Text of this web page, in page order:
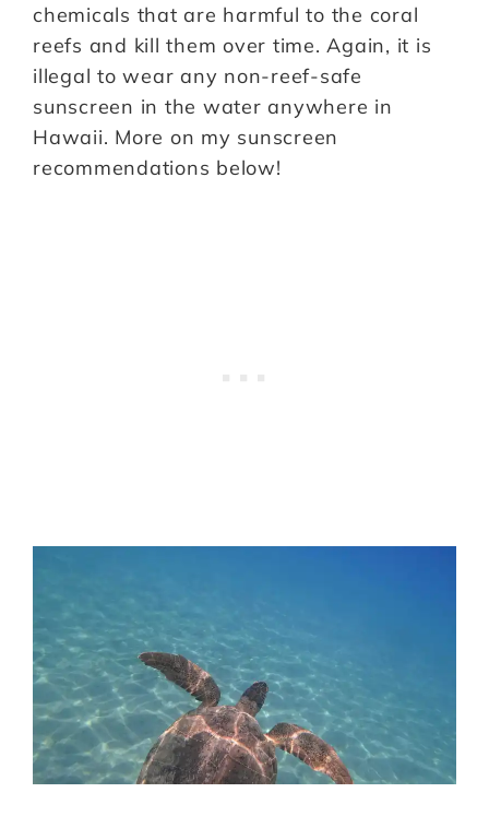
chemicals that are harmful to the coral
reefs and kill them over time. Again, it is
illegal to wear any non-reef-safe
sunscreen in the water anywhere in
Hawaii. More on my sunscreen
recommendations below!